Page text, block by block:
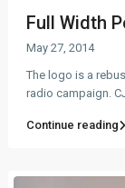
Full Width
May 27, 2014
The logo is a
radio campaign.
Continue reading